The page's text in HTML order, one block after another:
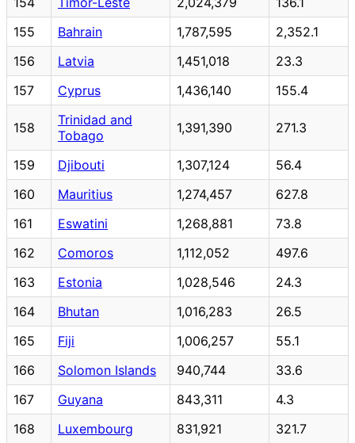
155
Bahrain 1,787,595
2,352.1
156
Latvia 1,451,018
23.3
157
Cyprus 1,436,140 155.4
158
Trinidad and
Tobago
1,391,390 271.3
159 Djibouti 1,307,124
56.4
160
Mauritius 1,274,457
627.8
161
Eswatini 1,268,881
73.8
162
Comoros 1,112,052
497.6
163
Estonia 1,028,546
24.3
164
Bhutan 1,016,283
26.5
165
Fiji 1,006,257
55.1
166
Solomon Islands 940,744
33.6
167
Guyana 843,311
4.3
168
Luxembourg 831,921
321.7